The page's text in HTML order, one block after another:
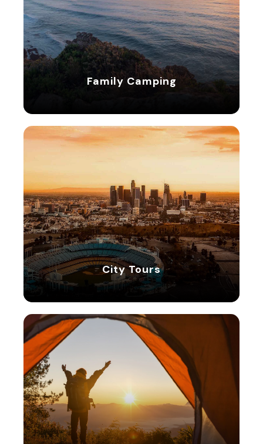
Family Camping
Family Camping
City Tours
City Tours
8 tours